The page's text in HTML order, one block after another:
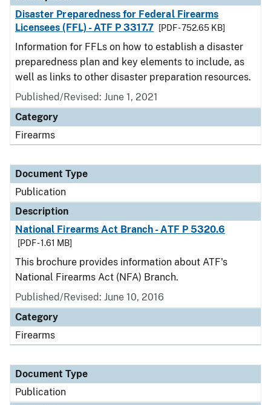
Disaster Preparedness for Federal Firearms
Licensees (FFL) - ATF P 3317.7
[PDF - 752.65 KB]
Information for FFLs on how to establish a disaster
preparedness plan and key elements to include, as
well as links to other disaster preparation resources.
Published/Revised: June 1, 2021
Category
Firearms
Document Type
Publication
Description
National Firearms Act Branch - ATF P 5320.6
[PDF - 1.61 MB]
This brochure provides information about ATF's
National Firearms Act (NFA) Branch.
Published/Revised: June 10, 2016
Category
Firearms
Document Type
Publication